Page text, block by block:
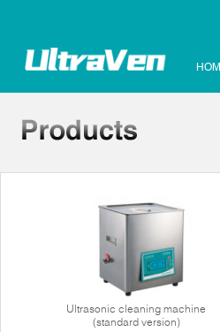
Ultrasonic cleaning machine
(standard version)